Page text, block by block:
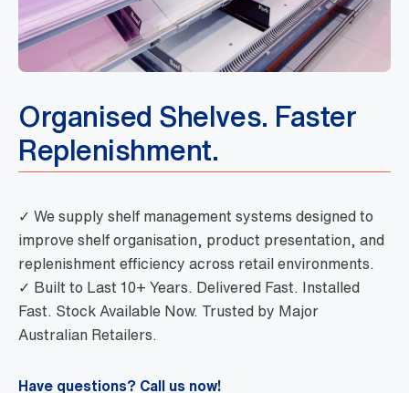
Organised Shelves. Faster
Replenishment.
✓ We supply shelf management systems designed to
improve shelf organisation, product presentation, and
replenishment efficiency across retail environments.
✓ Built to Last 10+ Years. Delivered Fast. Installed
Fast. Stock Available Now. Trusted by Major
Australian Retailers.
Have questions? Call us now!